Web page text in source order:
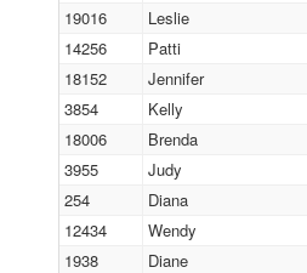
19016
Leslie
14256
Patti
18152
Jennifer
3854
Kelly
18006
Brenda
3955
Judy
254
Diana
12434
Wendy
1938
Diane